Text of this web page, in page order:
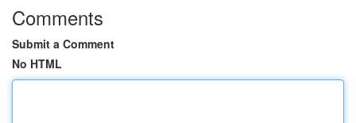
Comments
Submit a Comment
No HTML